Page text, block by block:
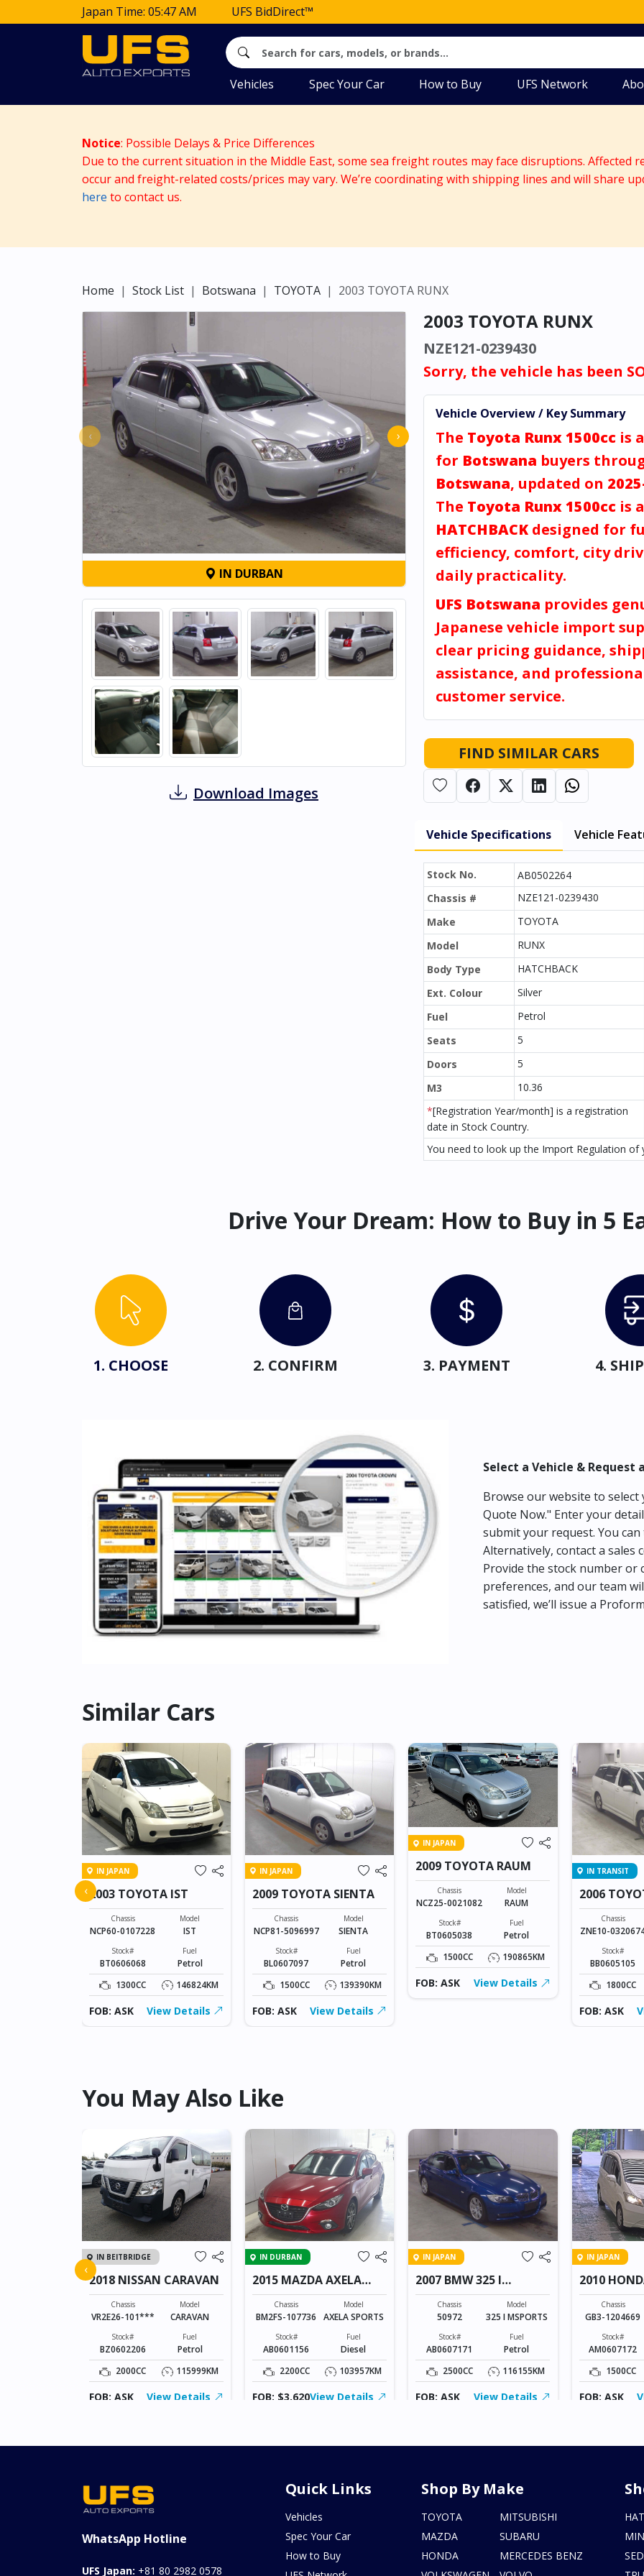
Japan Time: 05:47 AM UFS BidDirect™
Vehicles Spec Your Car How to Buy UFS Network
Notice: Possible Delays & Price Differences
Due to the current situation in the Middle East, some sea freight routes may face disruptions. Affected
occur and freight-related costs/prices may vary. We’re coordinating with shipping lines and will share
here to contact us.
Home Stock List Botswana TOYOTA 2003 TOYOTA RUNX
‹ ›
IN DURBAN
Download Images
2003 TOYOTA RUNX
NZE121-0239430
Sorry, the vehicle has been
Vehicle Overview / Key Summary
The Toyota Runx 1500cc is
for Botswana buyers
Botswana, updated on
The Toyota Runx 1500cc is a
HATCHBACK designed for
efficiency, comfort, city
daily practicality.
UFS Botswana provides
Japanese vehicle import
clear pricing guidance,
assistance, and
customer service.
FIND SIMILAR CARS
Vehicle Specifications Vehicle
Stock No. AB0502264
Chassis #
NZE121-0239430
Make
TOYOTA
Model
RUNX
Body Type
HATCHBACK
Ext. Colour
Silver
Fuel
Petrol
Seats
5
Doors
5
M3
10.36
*[Registration Year/month] is a registration
date in Stock Country.
You need to look up the Import Regulation of
Drive Your Dream: How to Buy in 5
1. CHOOSE 2. CONFIRM 3. PAYMENT 4.
Select a Vehicle & Request
Browse our website to select
Quote Now." Enter your
submit your request. You
Alternatively, contact a sales
Provide the stock number or
preferences, and our team
satisfied, we’ll issue a
Similar Cars
IN JAPAN
2003 TOYOTA IST
Chassis
NCP60-0107228
Model
IST
Stock#
BT0606068
Fuel
Petrol
1300CC
146824KM
FOB: ASK View Details
IN JAPAN
2009 TOYOTA SIENTA
Chassis
NCP81-5096997
Model
SIENTA
Stock#
BL0607097
Fuel
Petrol
1500CC
139390KM
FOB: ASK View Details
IN JAPAN
2009 TOYOTA RAUM
Chassis
NCZ25-0021082
Model
RAUM
Stock#
BT0605038
Fuel
Petrol
1500CC
190865KM
FOB: ASK View Details
IN TRANSIT
2006
Chassis
ZNE10-
Stock#
BB0605105
1800CC
FOB: ASK
‹
You May Also Like
IN BEITBRIDGE
2018 NISSAN CARAVAN
Chassis
VR2E26-101***
Model
CARAVAN
Stock#
BZ0602206
Fuel
Petrol
2000CC
115999KM
FOB: ASK View Details
IN DURBAN
2015 MAZDA AXELA
SPORTS
Chassis
BM2FS-107736
Model
AXELA SPORTS
Stock#
AB0601156
Fuel
Diesel
2200CC
103957KM
FOB: $3,620View Details
IN JAPAN
2007 BMW 325 I
MSPORTS
Chassis
50972
Model
325 I MSPORTS
Stock#
AB0607171
Fuel
Petrol
2500CC
116155KM
FOB: ASK View Details
IN JAPAN
2010
Chassis
GB3-1204669
Stock#
AM0607172
1500CC
FOB: ASK
‹
WhatsApp Hotline
UFS Japan: +81 80 2982 0578
Quick Links
Vehicles
Spec Your Car
How to Buy
Shop By Make
TOYOTA
MAZDA
HONDA
MITSUBISHI
SUBARU
MERCEDES BENZ